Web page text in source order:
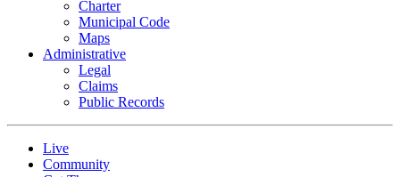
Charter
Municipal Code
Maps
Administrative
Legal
Claims
Public Records
Live
Community